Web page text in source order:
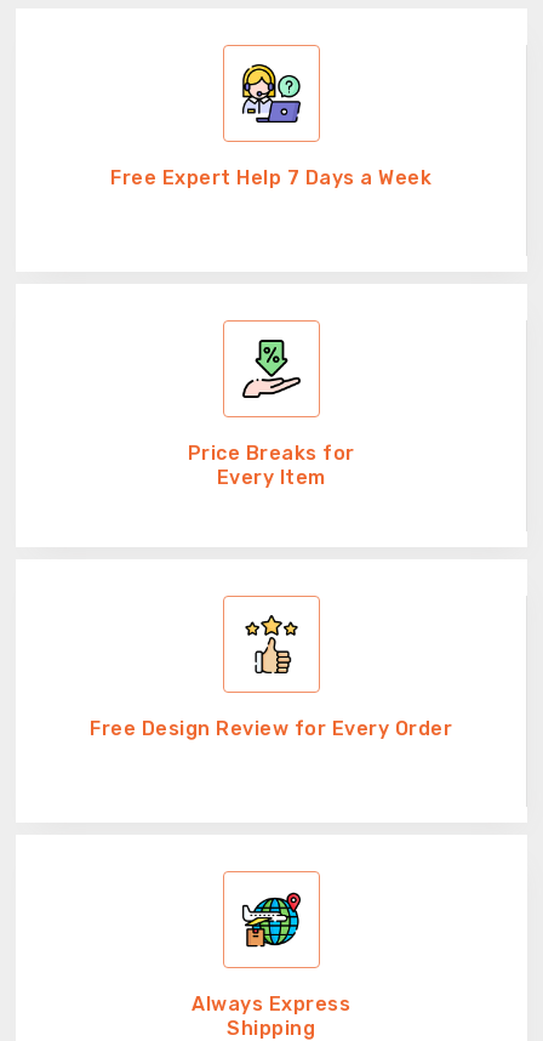
Free Expert Help 7 Days a Week
Price Breaks for
Every Item
Free Design Review for Every Order
Always Express
Shipping